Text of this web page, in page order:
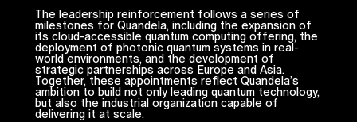
The leadership reinforcement follows a series of
milestones for Quandela, including the expansion of
its cloud-accessible quantum computing offering, the
deployment of photonic quantum systems in real-
world environments, and the development of
strategic partnerships across Europe and Asia.
Together, these appointments reflect Quandela’s
ambition to build not only leading quantum technology,
but also the industrial organization capable of
delivering it at scale.